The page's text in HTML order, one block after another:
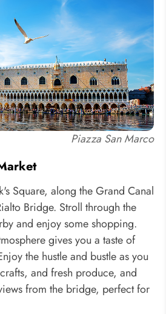
Piazza San Marco
Square, along the Grand Canal
Bridge. Stroll through the
and enjoy some shopping.
gives you a taste of
the hustle and bustle as you
and fresh produce, and
from the bridge, perfect for